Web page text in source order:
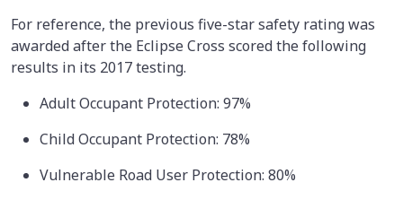
For reference, the previous five-star safety rating was
awarded after the Eclipse Cross scored the following
results in its 2017 testing.
Adult Occupant Protection: 97%
Child Occupant Protection: 78%
Vulnerable Road User Protection: 80%